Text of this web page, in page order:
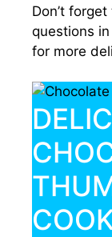
Don’t
questions
for more